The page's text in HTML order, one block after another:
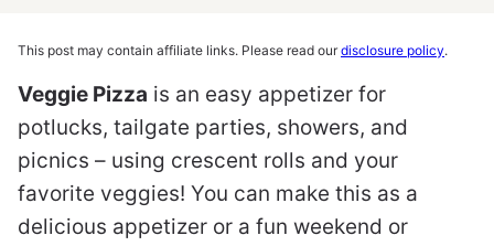
This post may contain affiliate links. Please read ourdisclosure policy.
Veggie Pizza is an easy appetizer for
potlucks, tailgate parties, showers, and
picnics – using crescent rolls and your
favorite veggies! You can make this as a
delicious appetizer or a fun weekend or